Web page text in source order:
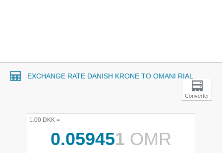
EXCHANGE RATE DANISH KRONE TO OMANI RIAL
Converter
1.00 DKK =
0.059451 OMR